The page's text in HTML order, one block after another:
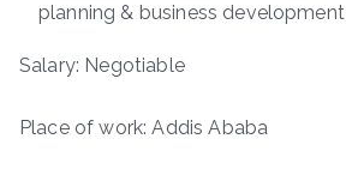
planning & business development
Salary: Negotiable
Place of work: Addis Ababa